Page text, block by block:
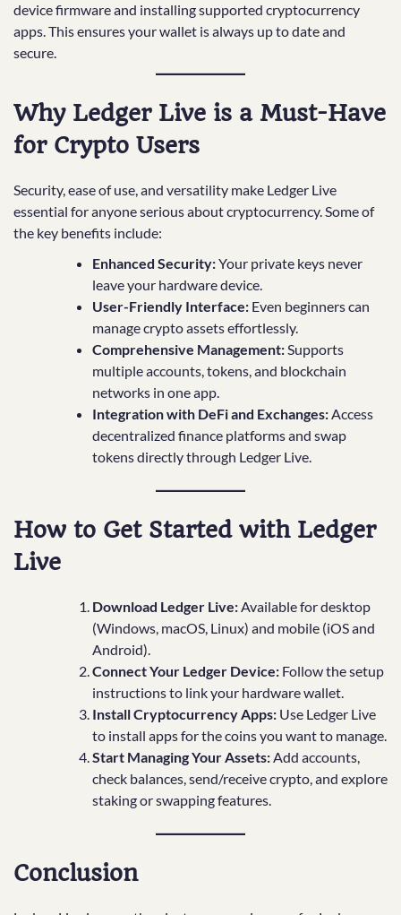
device firmware and installing supported cryptocurrency
apps. This ensures your wallet is always up to date and
secure.
Why Ledger Live is a Must-Have
for Crypto Users
Security, ease of use, and versatility make Ledger Live
essential for anyone serious about cryptocurrency. Some of
the key benefits include:
Enhanced Security:Your private keys never
leave your hardware device.
User-Friendly Interface: Even beginners can
manage crypto assets effortlessly.
Comprehensive Management:Supports
multiple accounts, tokens, and blockchain
networks in one app.
Integration with DeFi and Exchanges:Access
decentralized finance platforms and swap
tokens directly through Ledger Live.
How to Get Started with Ledger
Live
Download Ledger Live:Available for desktop
(Windows, macOS, Linux) and mobile (iOS and
Android).
Connect Your Ledger Device: Follow the setup
instructions to link your hardware wallet.
Install Cryptocurrency Apps: Use Ledger Live
to install apps for the coins you want to manage.
Start Managing Your Assets:Add accounts,
check balances, send/receive crypto, and explore
staking or swapping features.
Conclusion